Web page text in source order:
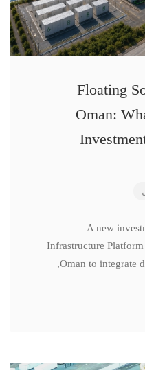
Floating
Oman:
A new
Infrastructure
Oman to integrate